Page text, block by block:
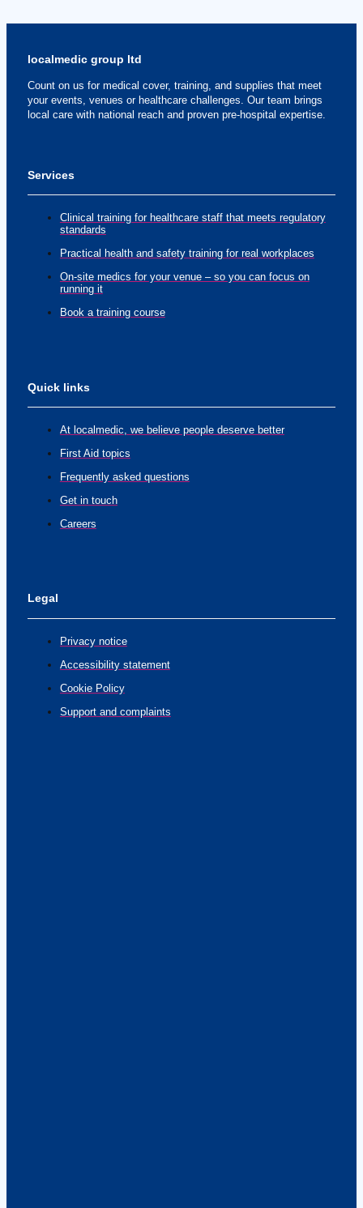
localmedic group ltd
Count on us for medical cover, training, and supplies that meet
your events, venues or healthcare challenges. Our team brings
local care with national reach and proven pre-hospital expertise.
Services
Clinical training for healthcare staff that meets regulatory
standards
Practical health and safety training for real workplaces
On-site medics for your venue – so you can focus on
running it
Book a training course
Quick links
At localmedic, we believe people deserve better
First Aid topics
Frequently asked questions
Get in touch
Careers
Legal
Privacy notice
Accessibility statement
Cookie Policy
Support and complaints